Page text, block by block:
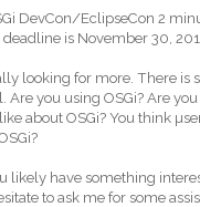
DevCon/EclipseCon 2
is November 30,
looking for more. There is
you using OSGi? Are
about OSGi? You think
likely have something
to ask me for some